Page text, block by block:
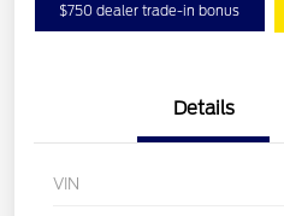
$750 dealer trade-in bonus
Details
VIN